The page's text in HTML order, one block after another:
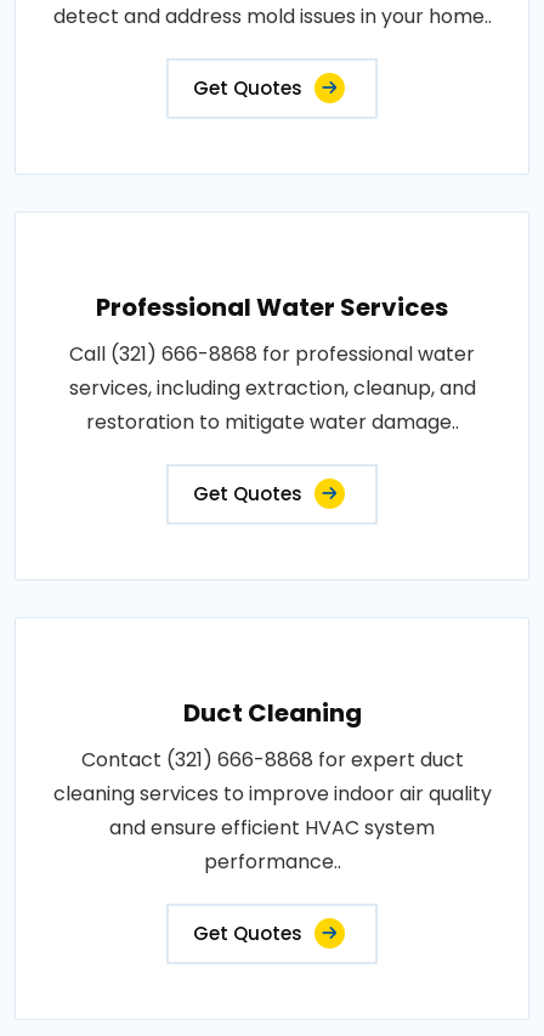
detect and address mold issues in your home..
Get Quotes
Professional Water Services
Call (321) 666-8868 for professional water
services, including extraction, cleanup, and
restoration to mitigate water damage..
Get Quotes
Duct Cleaning
Contact (321) 666-8868 for expert duct
cleaning services to improve indoor air quality
and ensure efficient HVAC system
performance..
Get Quotes